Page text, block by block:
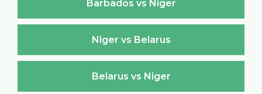
Barbados vs Niger
Niger vs Belarus
Belarus vs Niger